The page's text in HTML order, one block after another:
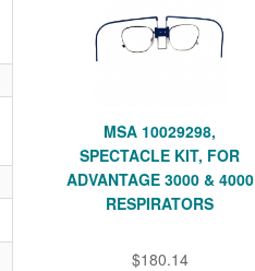
MSA 10029298,
SPECTACLE KIT, FOR
ADVANTAGE 3000 & 4000
RESPIRATORS
$180.14